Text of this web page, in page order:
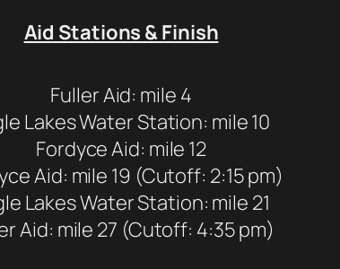
Aid Stations & Finish
Fuller Aid: mile 4
Lakes Water Station: mile 10
Fordyce Aid: mile 12
Aid: mile 19 (Cutoff: 2:15 pm)
Lakes Water Station: mile 21
Aid: mile 27 (Cutoff: 4:35 pm)